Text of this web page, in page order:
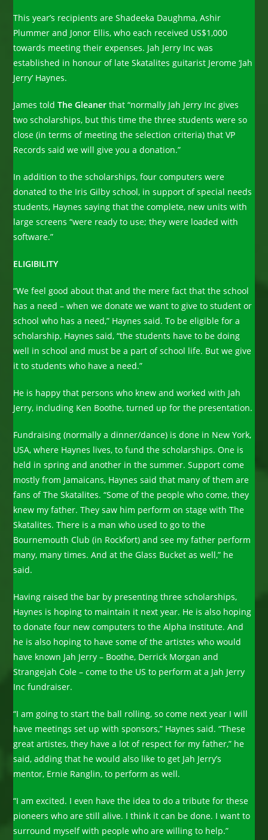
This year’s recipients are Shadeeka Daughma, Ashir
Plummer and Jonor Ellis, who each received US$1,000
towards meeting their expenses. Jah Jerry Inc was
established in honour of late Skatalites guitarist Jerome ‘Jah
Jerry’ Haynes.
James toldThe Gleanerthat “normally Jah Jerry Inc gives
two scholarships, but this time the three students were so
close (in terms of meeting the selection criteria) that VP
Records said we will give you a donation.”
In addition to the scholarships, four computers were
donated to the Iris Gilby school, in support of special needs
students, Haynes saying that the complete, new units with
large screens “were ready to use; they were loaded with
software.”
ELIGIBILITY
“We feel good about that and the mere fact that the school
has a need – when we donate we want to give to student or
school who has a need,” Haynes said. To be eligible for a
scholarship, Haynes said, “the students have to be doing
well in school and must be a part of school life. But we give
it to students who have a need.”
He is happy that persons who knew and worked with Jah
Jerry, including Ken Boothe, turned up for the presentation.
Fundraising (normally a dinner/dance) is done in New York,
USA, where Haynes lives, to fund the scholarships. One is
held in spring and another in the summer. Support come
mostly from Jamaicans, Haynes said that many of them are
fans of The Skatalites. “Some of the people who come, they
knew my father. They saw him perform on stage with The
Skatalites. There is a man who used to go to the
Bournemouth Club (in Rockfort) and see my father perform
many, many times. And at the Glass Bucket as well,” he
said.
Having raised the bar by presenting three scholarships,
Haynes is hoping to maintain it next year. He is also hoping
to donate four new computers to the Alpha Institute. And
he is also hoping to have some of the artistes who would
have known Jah Jerry – Boothe, Derrick Morgan and
Strangejah Cole – come to the US to perform at a Jah Jerry
Inc fundraiser.
“I am going to start the ball rolling, so come next year I will
have meetings set up with sponsors,” Haynes said. “These
great artistes, they have a lot of respect for my father,” he
said, adding that he would also like to get Jah Jerry’s
mentor, Ernie Ranglin, to perform as well.
“I am excited. I even have the idea to do a tribute for these
pioneers who are still alive. I think it can be done. I want to
surround myself with people who are willing to help.”